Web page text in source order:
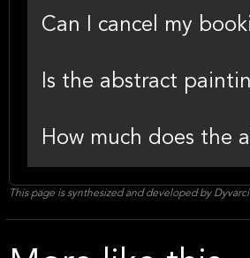
Can I cancel my
Is the abstract
How much does the
This page is synthesized and developed by